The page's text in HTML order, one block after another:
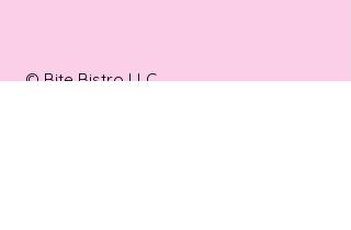
© Bite Bistro LLC